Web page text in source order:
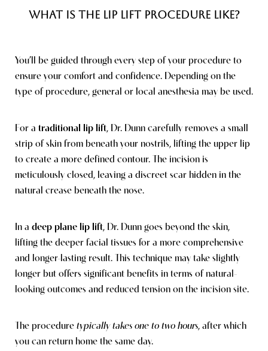
WHAT IS THE LIP LIFT PROCEDURE LIKE?
You’ll be guided through every step of your procedure to
ensure your comfort and confidence. Depending on the
type of procedure, general or local anesthesia may be used.
For a traditional lip lift, Dr. Dunn carefully removes a small
strip of skin from beneath your nostrils, lifting the upper lip
to create a more defined contour. The incision is
meticulously closed, leaving a discreet scar hidden in the
natural crease beneath the nose.
In a deep plane lip lift, Dr. Dunn goes beyond the skin,
lifting the deeper facial tissues for a more comprehensive
and longer-lasting result. This technique may take slightly
longer but offers significant benefits in terms of natural-
looking outcomes and reduced tension on the incision site.
The procedure typically takes one to two hours, after which
you can return home the same day.